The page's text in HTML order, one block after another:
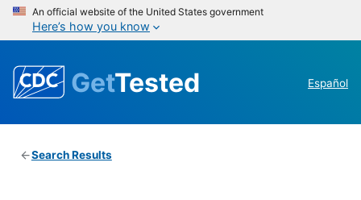
An official website of the United States government
Here’s how you know
GetTested Español
Search Results